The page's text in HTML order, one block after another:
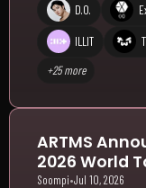
D.O.
ILLIT
+25 more
ARTMS
2026 World
Soompi•Jul 10, 2026